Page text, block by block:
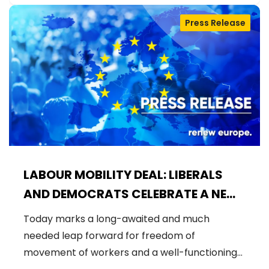
LABOUR MOBILITY DEAL: LIBERALS
AND DEMOCRATS CELEBRATE A NEW
ERA OF STRONGER WORKER'S RIGHTS
IN THE EU
Press Release
Today marks a long-awaited and much
needed leap forward for freedom of
movement of workers and a well-functioning…